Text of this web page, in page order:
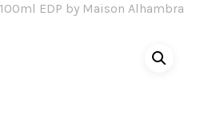
EDP by Maison Alhambra